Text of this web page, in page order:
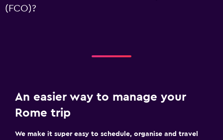
(FCO)?
An easier way to manage your
Rome trip
We make it super easy to schedule, organise and travel